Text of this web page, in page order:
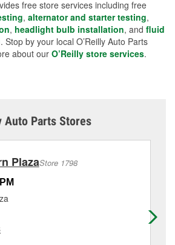
free store services including free
, alternator and starter testing,
, headlight bulb installation, and fluid
. Stop by your local O’Reilly Auto Parts
about our O’Reilly store services.
Auto Parts Stores
PlazaStore 1798